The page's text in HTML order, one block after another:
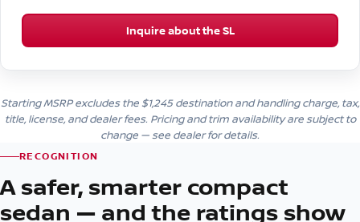
Inquire about the SL
Starting MSRP excludes the $1,245 destination and handling charge, tax,
title, license, and dealer fees. Pricing and trim availability are subject to
change — see dealer for details.
RECOGNITION
A safer, smarter compact
sedan — and the ratings show